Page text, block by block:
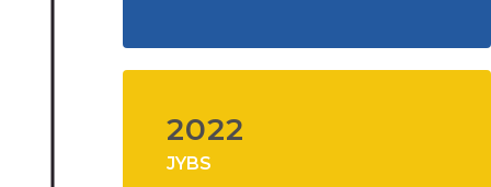
2022
JYBS